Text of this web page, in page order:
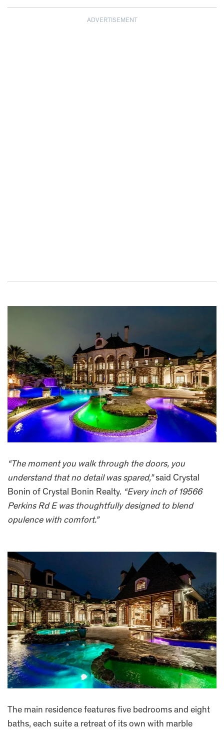
ADVERTISEMENT
“The moment you walk through the doors, you
understand that no detail was spared,”said Crystal
Bonin of Crystal Bonin Realty. “Every inch of 19566
Perkins Rd E was thoughtfully designed to blend
opulence with comfort.”
The main residence features five bedrooms and eight
baths, each suite a retreat of its own with marble